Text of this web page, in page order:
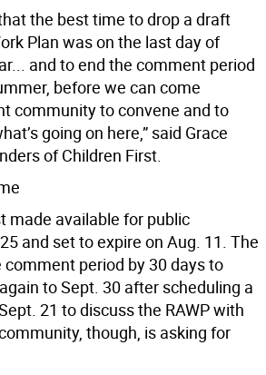
the best time to drop a draft
Plan was on the last day of
and to end the comment period
before we can come
community to convene and to
going on here,” said Grace
of Children First.
made available for public
and set to expire on Aug. 11. The
comment period by 30 days to
to Sept. 30 after scheduling a
21 to discuss the RAWP with
though, is asking for